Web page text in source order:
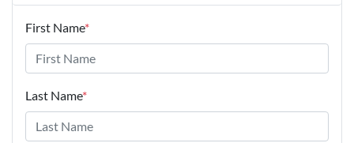
First Name*
Last Name*